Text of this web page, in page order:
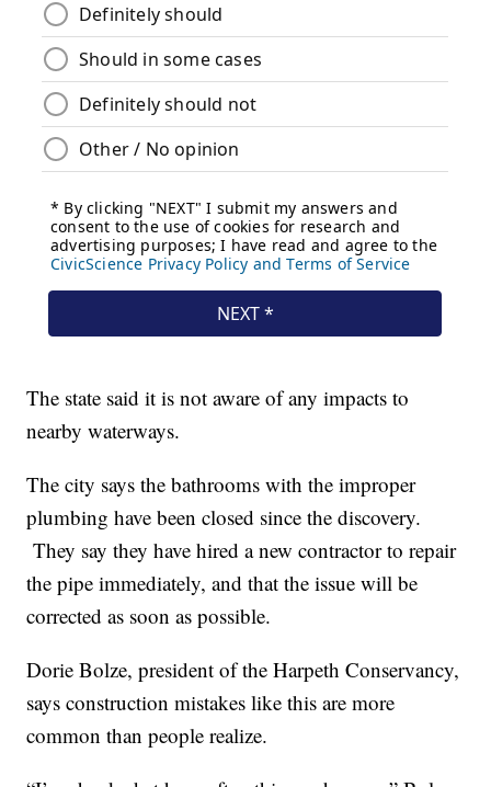
The state said it is not aware of any impacts to
nearby waterways.
The city says the bathrooms with the improper
plumbing have been closed since the discovery.
They say they have hired a new contractor to repair
the pipe immediately, and that the issue will be
corrected as soon as possible.
Dorie Bolze, president of the Harpeth Conservancy,
says construction mistakes like this are more
common than people realize.